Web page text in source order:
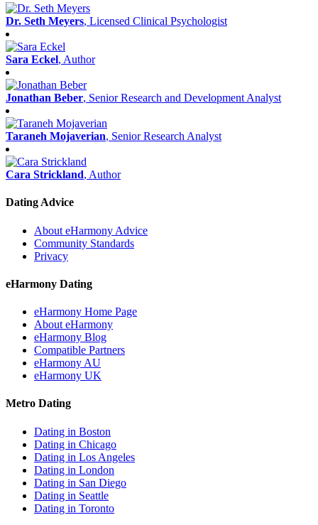
Dr. Seth Meyers, Licensed Clinical Psychologist
Sara Eckel, Author
Jonathan Beber, Senior Research and Development Analyst
Taraneh Mojaverian, Senior Research Analyst
Cara Strickland, Author
Dating Advice
About eHarmony Advice
Community Standards
Privacy
eHarmony Dating
eHarmony Home Page
About eHarmony
eHarmony Blog
Compatible Partners
eHarmony AU
eHarmony UK
Metro Dating
Dating in Boston
Dating in Chicago
Dating in Los Angeles
Dating in London
Dating in San Diego
Dating in Seattle
Dating in Toronto